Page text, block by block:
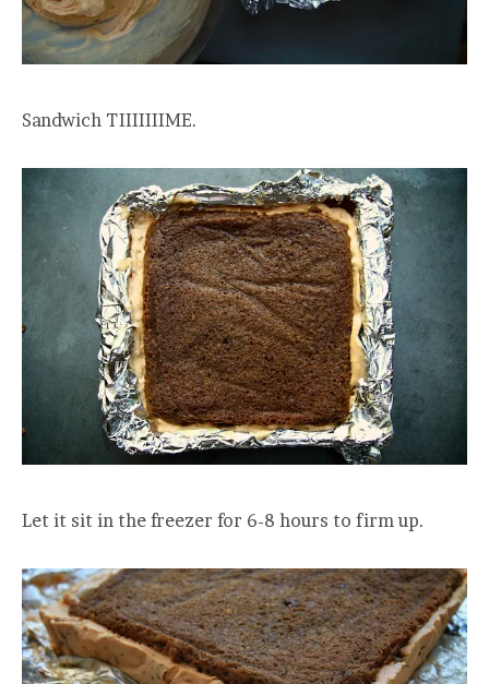
Sandwich TIIIIIIIME.
Let it sit in the freezer for 6-8 hours to firm up.